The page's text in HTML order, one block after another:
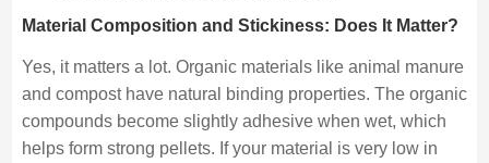
Material Composition and Stickiness: Does It Matter?
Yes, it matters a lot. Organic materials like animal manure
and compost have natural binding properties. The organic
compounds become slightly adhesive when wet, which
helps form strong pellets. If your material is very low in